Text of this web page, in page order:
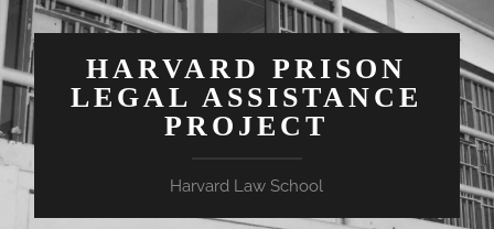
HARVARD PRISON
LEGAL ASSISTANCE
PROJECT
Harvard Law School